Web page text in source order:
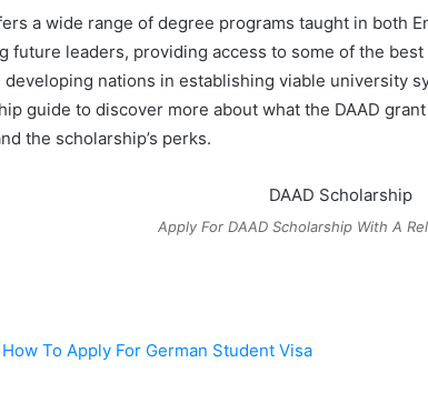
a wide range of degree programs taught in both
future leaders, providing access to some of the
nations in establishing viable university
guide to discover more about what the DAAD
the scholarship’s perks.
Apply For DAAD Scholarship With A
How To Apply For German Student Visa